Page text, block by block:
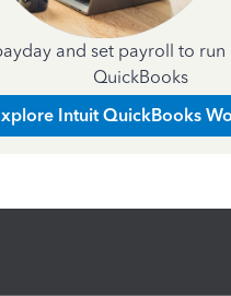
and set payroll to
QuickBooks
Intuit QuickBooks